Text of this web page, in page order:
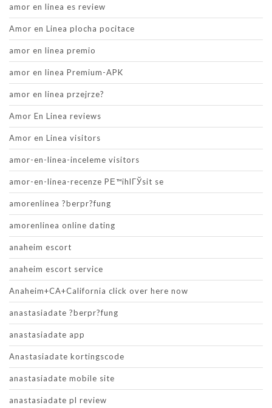
amor en linea es review
Amor en Linea plocha pocitace
amor en linea premio
amor en linea Premium-APK
amor en linea przejrze?
Amor En Linea reviews
Amor en Linea visitors
amor-en-linea-inceleme visitors
amor-en-linea-recenze PЕ™ihlГЎsit se
amorenlinea ?berpr?fung
amorenlinea online dating
anaheim escort
anaheim escort service
Anaheim+CA+California click over here now
anastasiadate ?berpr?fung
anastasiadate app
Anastasiadate kortingscode
anastasiadate mobile site
anastasiadate pl review